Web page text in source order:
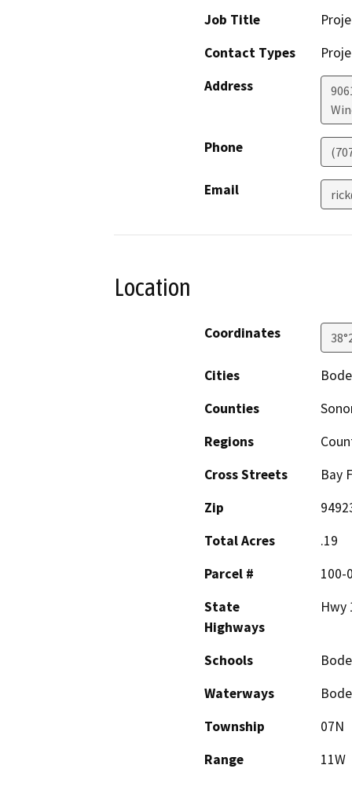
Job Title
Contact Types
Address
Phone
Email
Location
Coordinates
Cities
Counties
Regions
Cross Streets
Bay
Zip
Total Acres
.19
Parcel #
100-
State
Highways
Hwy
Schools
Waterways
Township
07N
Range
11W